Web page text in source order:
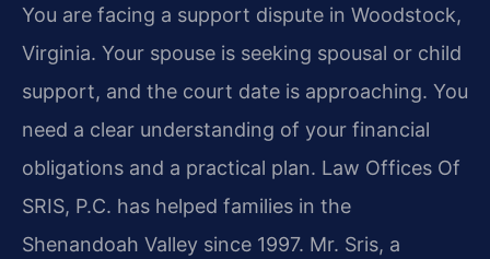
You are facing a support dispute in Woodstock,
Virginia. Your spouse is seeking spousal or child
support, and the court date is approaching. You
need a clear understanding of your financial
obligations and a practical plan. Law Offices Of
SRIS, P.C. has helped families in the
Shenandoah Valley since 1997. Mr. Sris, a